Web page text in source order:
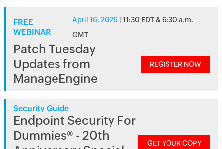
FREE
WEBINAR
April 16, 2026 | 11:30 EDT & 6:30 a.m.
GMT
Patch Tuesday
Updates from
ManageEngine
REGISTER NOW
Security Guide
Endpoint Security For
Dummies® - 20th
GET YOUR COPY